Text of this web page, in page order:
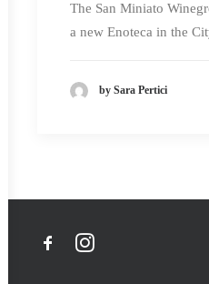
The San Miniato
a new Enoteca in the
by Sara Pertici